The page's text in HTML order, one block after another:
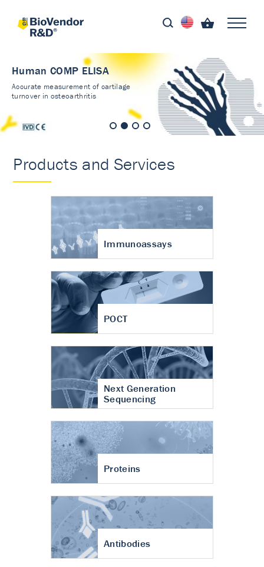
Human COMP ELISA
Accurate measurement of cartilage
turnover in osteoarthritis
Products and Services
Immunoassays
POCT
Next Generation
Sequencing
Proteins
Antibodies